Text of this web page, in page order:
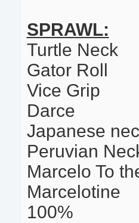
SPRAWL:
Turtle Neck
Gator Roll
Vice Grip
Darce
Japanese
Peruvian
Marcelo To
Marcelotine
100%